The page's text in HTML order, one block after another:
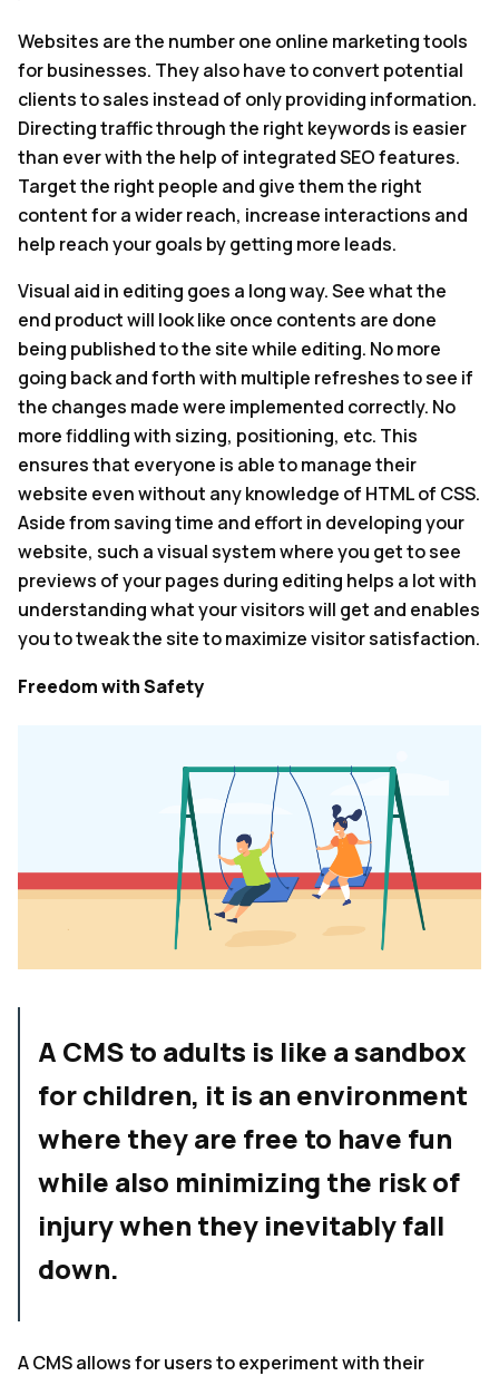
Websites are the number one online marketing tools
for businesses. They also have to convert potential
clients to sales instead of only providing information.
Directing traffic through the right keywords is easier
than ever with the help of integrated SEO features.
Target the right people and give them the right
content for a wider reach, increase interactions and
help reach your goals by getting more leads.
Visual aid in editing goes a long way. See what the
end product will look like once contents are done
being published to the site while editing. No more
going back and forth with multiple refreshes to see if
the changes made were implemented correctly. No
more fiddling with sizing, positioning, etc. This
ensures that everyone is able to manage their
website even without any knowledge of HTML of CSS.
Aside from saving time and effort in developing your
website, such a visual system where you get to see
previews of your pages during editing helps a lot with
understanding what your visitors will get and enables
you to tweak the site to maximize visitor satisfaction.
Freedom with Safety
A CMS to adults is like a sandbox
for children, it is an environment
where they are free to have fun
while also minimizing the risk of
injury when they inevitably fall
down.
A CMS allows for users to experiment with their